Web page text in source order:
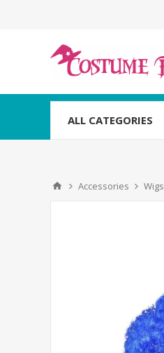
ALL CATEGORIES
Accessories Wigs